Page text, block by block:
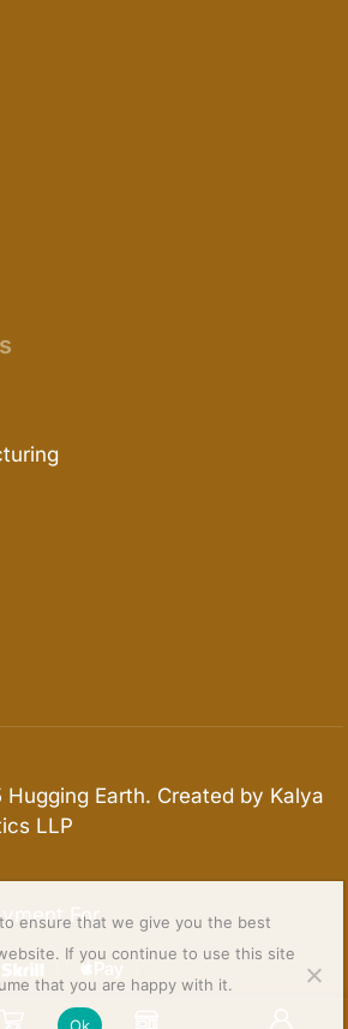
Hugging Earth. Created by Kalya
LLP
For
ensure that we give you the best
If you continue to use this site
that you are happy with it.
Ok